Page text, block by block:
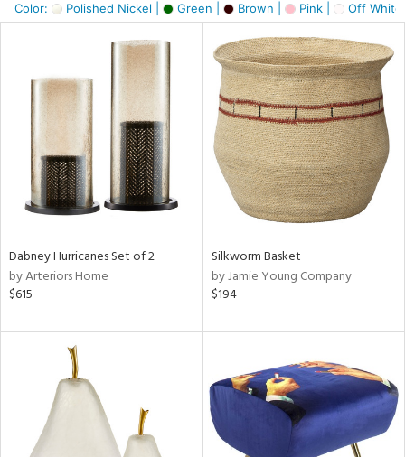
Color:
Polished Nickel | Green | Brown | Pink | Off
Dabney Hurricanes Set of 2
by Arteriors Home
$615
Silkworm Basket
by Jamie Young Company
$194